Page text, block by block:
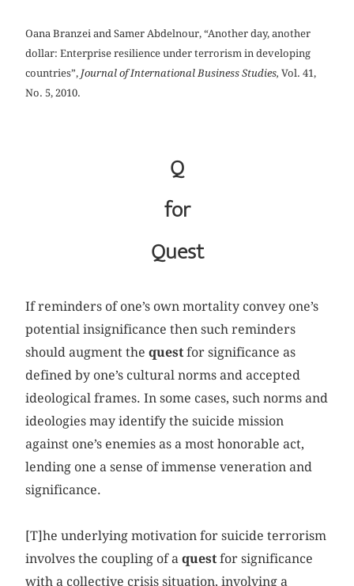
Oana Branzei and Samer Abdelnour, “Another day, another
dollar: Enterprise resilience under terrorism in developing
countries”, Journal of International Business Studies,Vol. 41,
No. 5, 2010.
Q
for
Quest
If reminders of one’s own mortality convey one’s
potential insignificance then such reminders
should augment thequestfor significance as
defined by one’s cultural norms and accepted
ideological frames. In some cases, such norms and
ideologies may identify the suicide mission
against one’s enemies as a most honorable act,
lending one a sense of immense veneration and
significance.
[T]he underlying motivation for suicide terrorism
involves the coupling of aquestfor significance
with a collective crisis situation, involving a